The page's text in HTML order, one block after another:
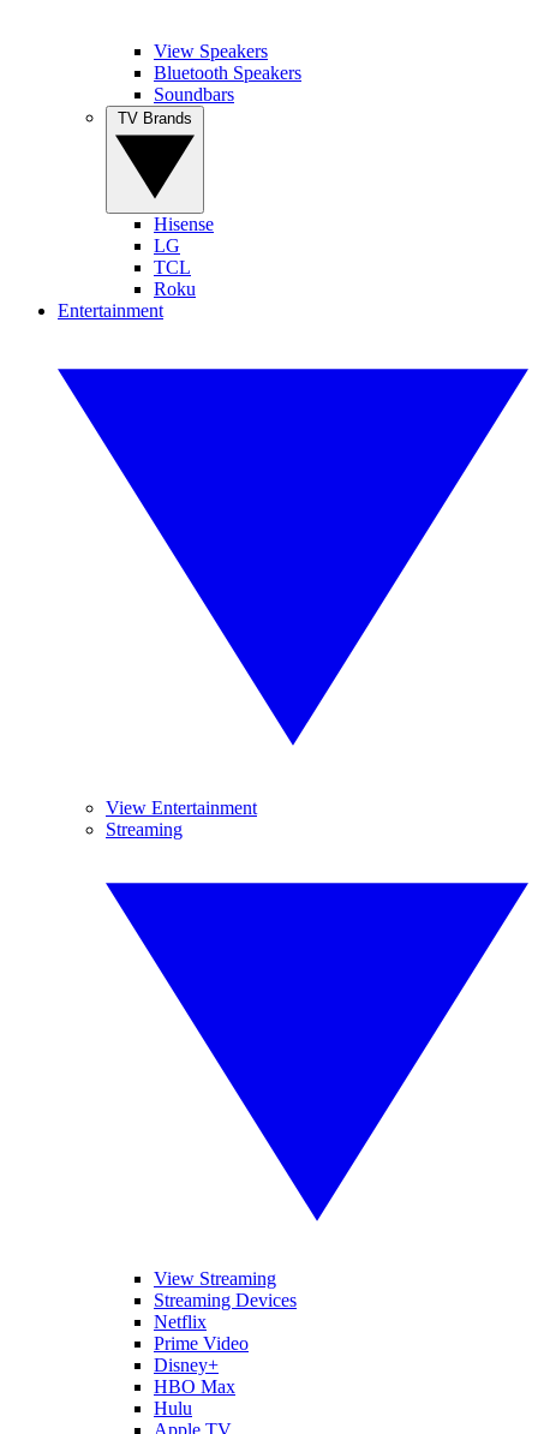
View Speakers
Bluetooth Speakers
Soundbars
Hisense
LG
TCL
Roku
Entertainment
View Entertainment
Streaming
View Streaming
Streaming Devices
Netflix
Prime Video
Disney+
HBO Max
Hulu
Apple TV